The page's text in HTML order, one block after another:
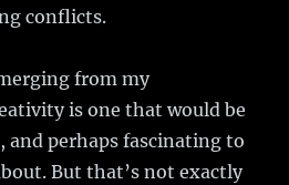
conflicts.
from my
is one that would be
perhaps fascinating to
But that’s not exactly